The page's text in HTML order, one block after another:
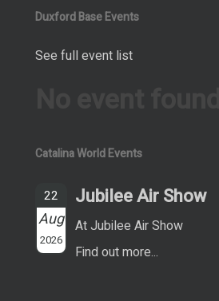
Duxford Base Events
See full event list
Catalina World Events
22
Aug
2026
Jubilee Air Show
At Jubilee Air Show
Find out more...